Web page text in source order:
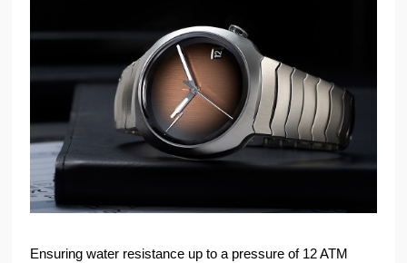
Ensuring water resistance up to a pressure of 12 ATM